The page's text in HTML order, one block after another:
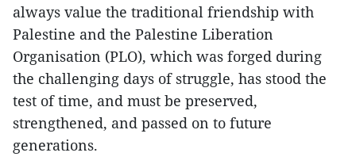
always value the traditional friendship with
Palestine and the Palestine Liberation
Organisation (PLO), which was forged during
the challenging days of struggle, has stood the
test of time, and must be preserved,
strengthened, and passed on to future
generations.